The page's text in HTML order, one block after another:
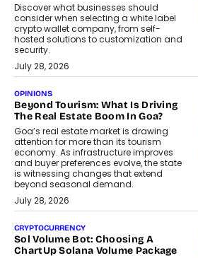
Discover what businesses should
consider when selecting a white label
crypto wallet company, from self-
hosted solutions to customization and
security.
July 28, 2026
OPINIONS
Beyond Tourism: What Is Driving
The Real Estate Boom In Goa?
Goa’s real estate market is drawing
attention for more than its tourism
economy. As infrastructure improves
and buyer preferences evolve, the state
is witnessing changes that extend
beyond seasonal demand.
July 28, 2026
CRYPTOCURRENCY
Sol Volume Bot: Choosing A
ChartUp Solana Volume Package